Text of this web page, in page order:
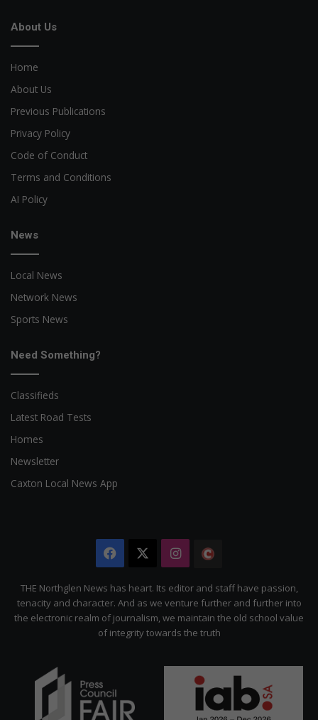
About Us
Home
About Us
Previous Publications
Privacy Policy
Code of Conduct
Terms and Conditions
AI Policy
News
Local News
Network News
Sports News
Need Something?
Classifieds
Latest Road Tests
Homes
Newsletter
Caxton Local News App
Facebook Instagram
Citizen
THE Northglen News has heart. Its editor and staff have passion,
tenacity and character. And as we venture further and further into
the electronic realm of journalism, we maintain the old school value
of integrity towards the truth